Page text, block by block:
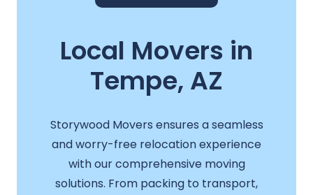
Local Movers in
Tempe, AZ
Storywood Movers ensures a seamless
and worry-free relocation experience
with our comprehensive moving
solutions. From packing to transport,